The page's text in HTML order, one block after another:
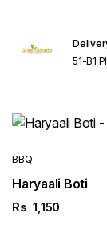
51-B1
BBQ
Haryaali Boti
Rs 1,150